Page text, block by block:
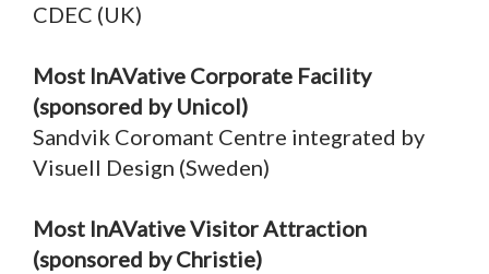
CDEC (UK)
Most InAVative Corporate Facility
(sponsored by Unicol)
Sandvik Coromant Centre integrated by
Visuell Design (Sweden)
Most InAVative Visitor Attraction
(sponsored by Christie)